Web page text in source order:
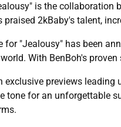
is the collaboration
praised 2kBaby's talent,
for "Jealousy" has been
With BenBoh's
exclusive previews
tone for an unforgettable